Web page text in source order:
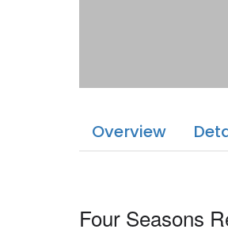
Overview
Four Seasons